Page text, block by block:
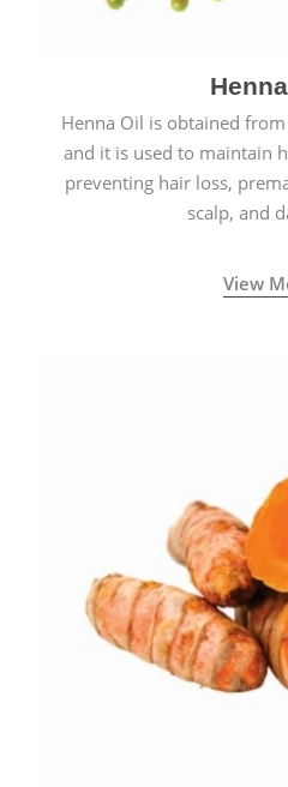
Henna Oil is obtained
and it is used to maintain
preventing hair loss,
scalp, and
View